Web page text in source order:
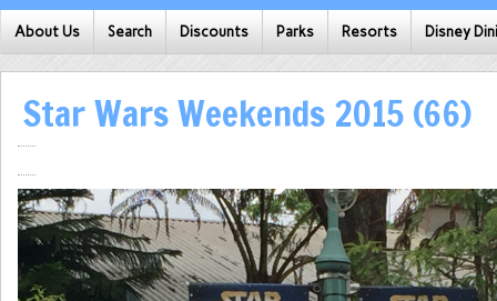
About Us Search Discounts Parks Resorts Disney
Star Wars Weekends 2015 (66)